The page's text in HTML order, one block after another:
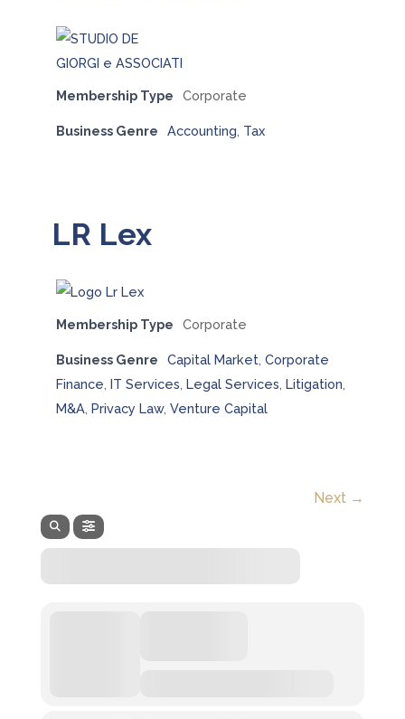
Membership Type Corporate
Business Genre Accounting Tax
LR Lex
Membership Type Corporate
Business Genre Capital Market, Corporate
Finance IT Services Legal Services Litigation
M&A Privacy Law, Venture Capital
Next →